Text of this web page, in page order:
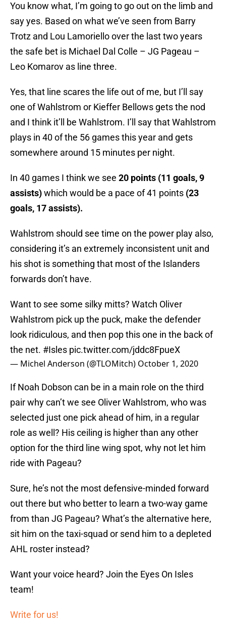
You know what, I’m going to go out on the limb and
say yes. Based on what we’ve seen from Barry
Trotz and Lou Lamoriello over the last two years
the safe bet is Michael Dal Colle – JG Pageau –
Leo Komarov as line three.
Yes, that line scares the life out of me, but I’ll say
one of Wahlstrom or Kieffer Bellows gets the nod
and I think it’ll be Wahlstrom. I’ll say that Wahlstrom
plays in 40 of the 56 games this year and gets
somewhere around 15 minutes per night.
In 40 games I think we see 20 points (11 goals, 9
assists)which would be a pace of 41 points (23
goals, 17 assists).
Wahlstrom should see time on the power play also,
considering it’s an extremely inconsistent unit and
his shot is something that most of the Islanders
forwards don’t have.
Want to see some silky mitts? Watch Oliver
Wahlstrom pick up the puck, make the defender
look ridiculous, and then pop this one in the back of
the net. #Isles pic.twitter.com/jddc8FpueX
— Michel Anderson (@TLOMitch) October 1, 2020
If Noah Dobson can be in a main role on the third
pair why can’t we see Oliver Wahlstrom, who was
selected just one pick ahead of him, in a regular
role as well? His ceiling is higher than any other
option for the third line wing spot, why not let him
ride with Pageau?
Sure, he’s not the most defensive-minded forward
out there but who better to learn a two-way game
from than JG Pageau? What’s the alternative here,
sit him on the taxi-squad or send him to a depleted
AHL roster instead?
Want your voice heard? Join the Eyes On Isles
team!
Write for us!